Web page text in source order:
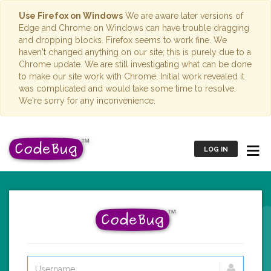
Use Firefox on Windows We are aware later versions of
Edge and Chrome on Windows can have trouble dragging
and dropping blocks. Firefox seems to work fine. We
haven't changed anything on our site; this is purely due to a
Chrome update. We are still investigating what can be done
to make our site work with Chrome. Initial work revealed it
was complicated and would take some time to resolve.
We're sorry for any inconvenience.
LOG IN